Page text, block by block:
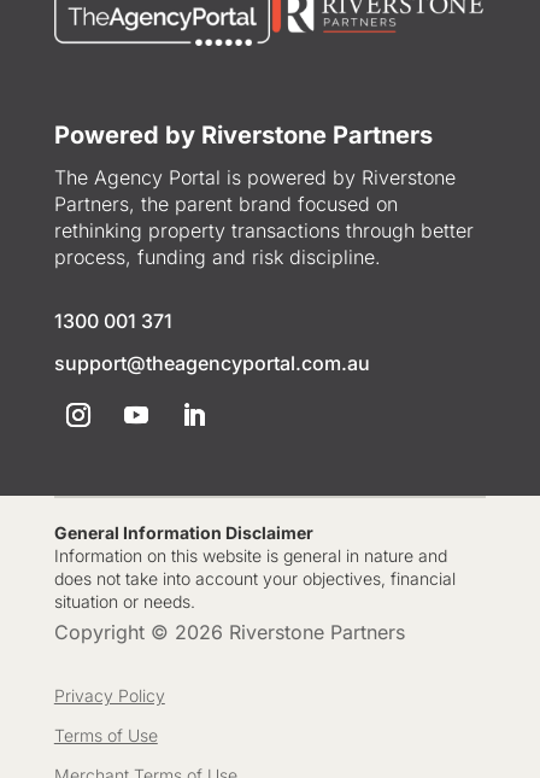
Powered by Riverstone Partners
The Agency Portal is powered by Riverstone
Partners, the parent brand focused on
rethinking property transactions through better
process, funding and risk discipline.
1300 001 371
support@theagencyportal.com.au
General Information Disclaimer
Information on this website is general in nature and
does not take into account your objectives, financial
situation or needs.
Copyright © 2026 Riverstone Partners
Privacy Policy
Terms of Use